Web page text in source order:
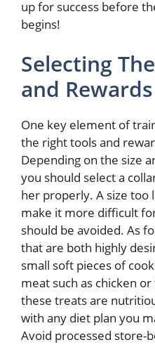
up for success before
begins!
Selecting
and Rewards
One key element of
the right tools and
Depending on the size
you should select a
her properly. A size too
make it more difficult
should be avoided. As
that are both highly
small soft pieces of
meat such as chicken
these treats are
with any diet plan you
Avoid processed store-